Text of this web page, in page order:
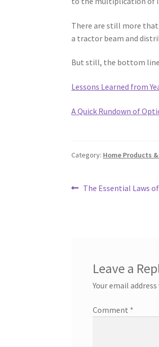
There are still more
a tractor beam and
But still, the bottom line
Lessons Learned from
A Quick Rundown of
Category: Home Products
Post
Previous
The Essential Laws
Leave a
Your email
Comment *